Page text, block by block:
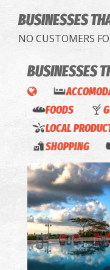
BUSINESSES
NO CUSTOMERS
BUSINESSES
FOODS
LOCAL
SHOPPING